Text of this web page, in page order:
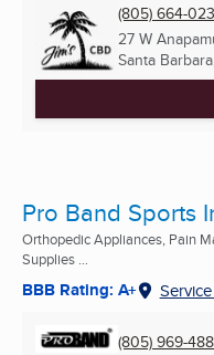
(805) 664-
27 W
Santa
Pro Band Sports
Orthopedic Appliances, Pain
Supplies ...
BBB Rating: A+
(805) 969-